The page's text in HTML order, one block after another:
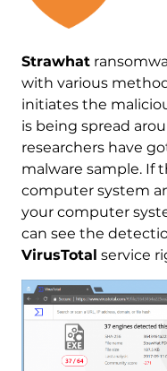
Strawhat
with various
initiates the
is being spread
researchers have
malware sample. If
computer system
your computer
can see the
VirusTotal service